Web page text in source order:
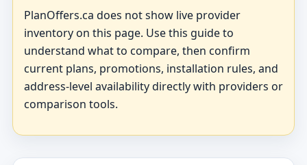
PlanOffers.ca does not show live provider
inventory on this page. Use this guide to
understand what to compare, then confirm
current plans, promotions, installation rules, and
address-level availability directly with providers or
comparison tools.